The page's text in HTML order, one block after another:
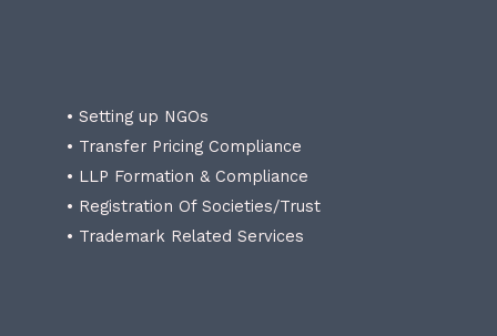
• Setting up NGOs
• Transfer Pricing Compliance
• LLP Formation & Compliance
• Registration Of Societies/Trust
• Trademark Related Services